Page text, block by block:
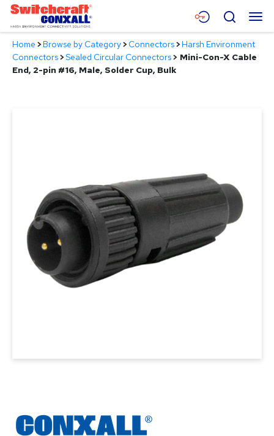
Skip
Main
Content
Menu
Products
Search
Home >Browse by Category>Connectors>Harsh Environment
Connectors>Sealed Circular Connectors> Mini-Con-X Cable
End, 2-pin #16, Male, Solder Cup, Bulk